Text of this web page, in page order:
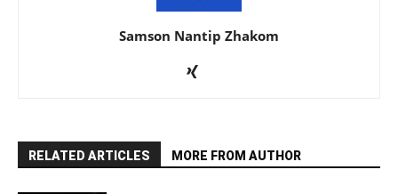
Samson Nantip Zhakom
RELATED ARTICLES MORE FROM AUTHOR